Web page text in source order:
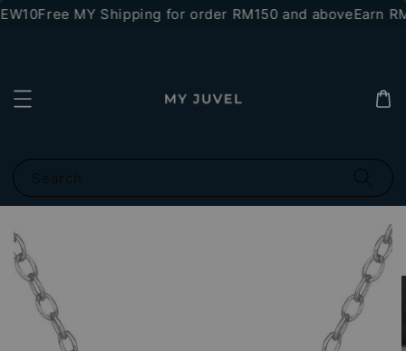
Free MY Shipping for order RM150 and aboveEarn